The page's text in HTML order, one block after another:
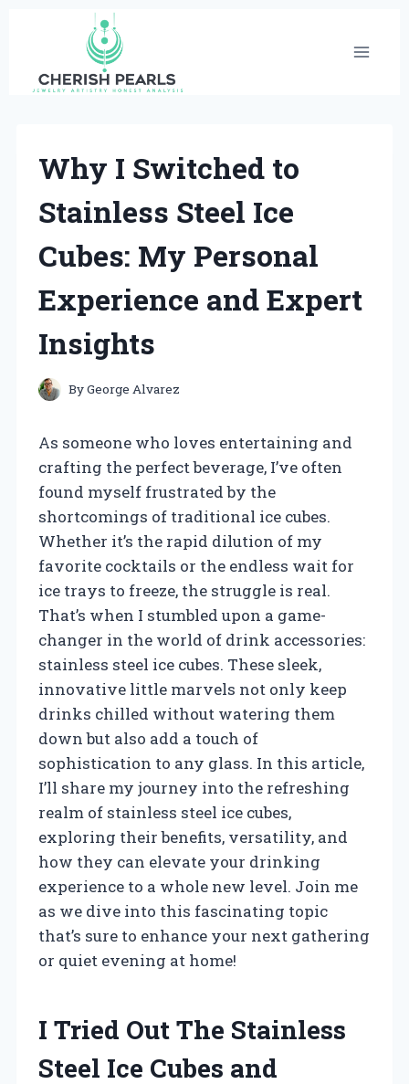
content
Why I Switched to
Stainless Steel Ice
Cubes: My Personal
Experience and Expert
Insights
ByGeorge Alvarez
As someone who loves entertaining and
crafting the perfect beverage, I’ve often
found myself frustrated by the
shortcomings of traditional ice cubes.
Whether it’s the rapid dilution of my
favorite cocktails or the endless wait for
ice trays to freeze, the struggle is real.
That’s when I stumbled upon a game-
changer in the world of drink accessories:
stainless steel ice cubes. These sleek,
innovative little marvels not only keep
drinks chilled without watering them
down but also add a touch of
sophistication to any glass. In this article,
I’ll share my journey into the refreshing
realm of stainless steel ice cubes,
exploring their benefits, versatility, and
how they can elevate your drinking
experience to a whole new level. Join me
as we dive into this fascinating topic
that’s sure to enhance your next gathering
or quiet evening at home!
I Tried Out The Stainless
Steel Ice Cubes and